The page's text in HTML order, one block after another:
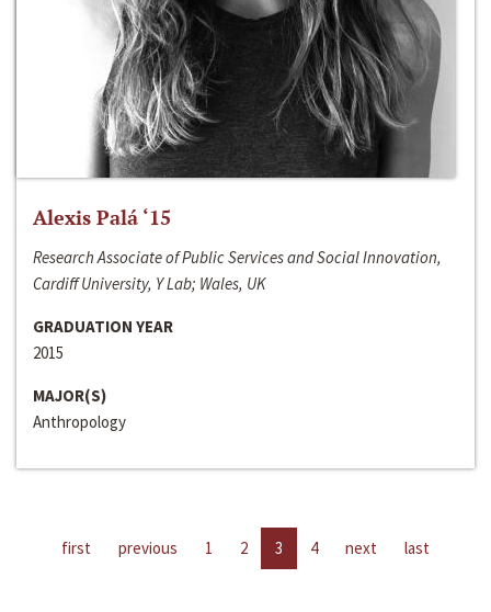
Alexis Palá ‘15
Research Associate of Public Services and Social Innovation,
Cardiff University, Y Lab; Wales, UK
GRADUATION YEAR
2015
MAJOR(S)
Anthropology
first previous 1 2 3 4 next last